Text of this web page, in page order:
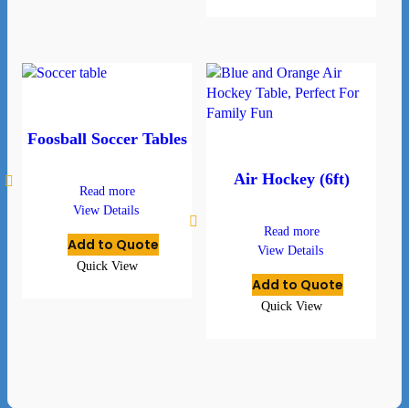
Foosball Soccer Tables
Read more
View Details
Add to Quote
Quick View
Air Hockey (6ft)
Read more
View Details
Add to Quote
Quick View